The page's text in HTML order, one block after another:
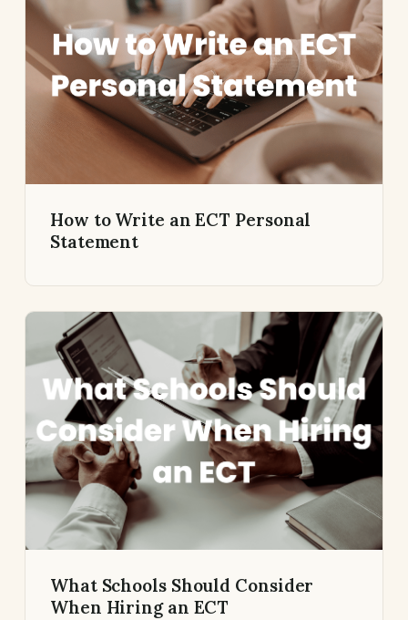
How to Write an ECT Personal
Statement
What Schools Should Consider
When Hiring an ECT